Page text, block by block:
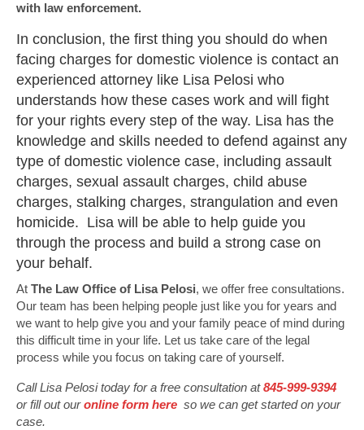
with law enforcement.
In conclusion, the first thing you should do when
facing charges for domestic violence is contact an
experienced attorney like Lisa Pelosi who
understands how these cases work and will fight
for your rights every step of the way. Lisa has the
knowledge and skills needed to defend against any
type of domestic violence case, including assault
charges, sexual assault charges, child abuse
charges, stalking charges, strangulation and even
homicide. Lisa will be able to help guide you
through the process and build a strong case on
your behalf.
At The Law Office of Lisa Pelosi, we offer free consultations.
Our team has been helping people just like you for years and
we want to help give you and your family peace of mind during
this difficult time in your life. Let us take care of the legal
process while you focus on taking care of yourself.
Call Lisa Pelosi today for a free consultation at845-999-9394
or fill out ouronline form here so we can get started on your
case.